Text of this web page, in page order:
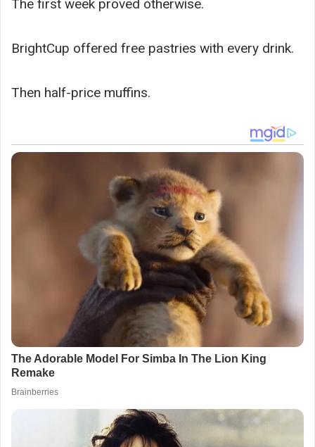
The first week proved otherwise.
BrightCup offered free pastries with every drink.
Then half-price muffins.